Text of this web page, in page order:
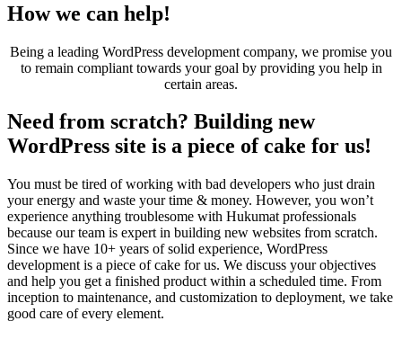
How we can help!
Being a leading WordPress development company, we promise you
to remain compliant towards your goal by providing you help in
certain areas.
Need from scratch? Building new
WordPress site is a piece of cake for us!
You must be tired of working with bad developers who just drain
your energy and waste your time & money. However, you won’t
experience anything troublesome with Hukumat professionals
because our team is expert in building new websites from scratch.
Since we have 10+ years of solid experience, WordPress
development is a piece of cake for us. We discuss your objectives
and help you get a finished product within a scheduled time. From
inception to maintenance, and customization to deployment, we take
good care of every element.